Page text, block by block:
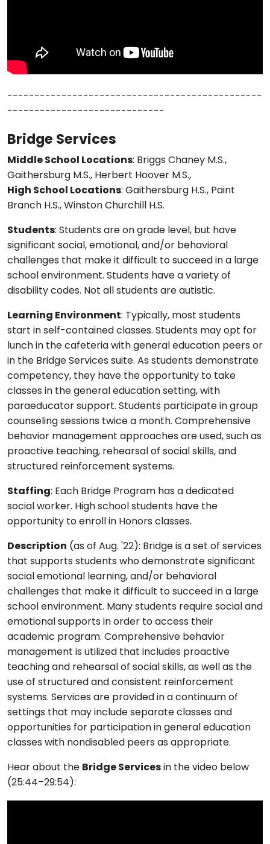
-----------------------------------------------
-----------------------------
Bridge Services
Middle School Locations: Briggs Chaney M.S.,
Gaithersburg M.S., Herbert Hoover M.S.,
High School Locations: Gaithersburg H.S., Paint
Branch H.S., Winston Churchill H.S.
Students: Students are on grade level, but have
significant social, emotional, and/or behavioral
challenges that make it difficult to succeed in a large
school environment. Students have a variety of
disability codes. Not all students are autistic.
Learning Environment: Typically, most students
start in self-contained classes. Students may opt for
lunch in the cafeteria with general education peers or
in the Bridge Services suite. As students demonstrate
competency, they have the opportunity to take
classes in the general education setting, with
paraeducator support. Students participate in group
counseling sessions twice a month. Comprehensive
behavior management approaches are used, such as
proactive teaching, rehearsal of social skills, and
structured reinforcement systems.
Staffing: Each Bridge Program has a dedicated
social worker. High school students have the
opportunity to enroll in Honors classes.
Description (as of Aug. '22): Bridge is a set of services
that supports students who demonstrate significant
social emotional learning, and/or behavioral
challenges that make it difficult to succeed in a large
school environment. Many students require social and
emotional supports in order to access their
academic program. Comprehensive behavior
management is utilized that includes proactive
teaching and rehearsal of social skills, as well as the
use of structured and consistent reinforcement
systems. Services are provided in a continuum of
settings that may include separate classes and
opportunities for participation in general education
classes with nondisabled peers as appropriate.
Hear about the Bridge Services in the video below
(25:44–29:54):